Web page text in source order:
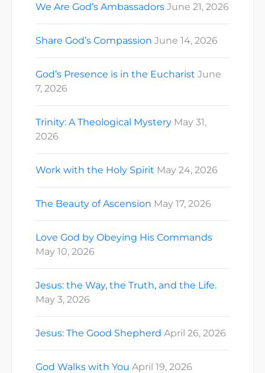
We Are God’s Ambassadors June 21, 2026
Share God’s Compassion June 14, 2026
God’s Presence is in the Eucharist June
7, 2026
Trinity: A Theological Mystery May 31,
2026
Work with the Holy Spirit May 24, 2026
The Beauty of Ascension May 17, 2026
Love God by Obeying His Commands
May 10, 2026
Jesus: the Way, the Truth, and the Life.
May 3, 2026
Jesus: The Good Shepherd April 26, 2026
God Walks with You April 19, 2026